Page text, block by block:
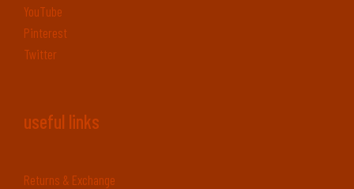
YouTube
Pinterest
Twitter
useful links
Returns & Exchange